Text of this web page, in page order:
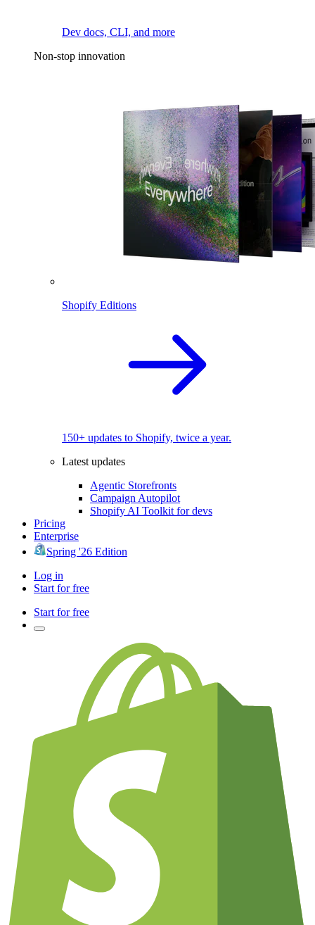
Dev docs, CLI, and more
Non-stop innovation
Shopify Editions
150+ updates to Shopify, twice a year.
Latest updates
Agentic Storefronts
Campaign Autopilot
Shopify AI Toolkit for devs
Pricing
Enterprise
Spring '26 Edition
Log in
Start for free
Start for free